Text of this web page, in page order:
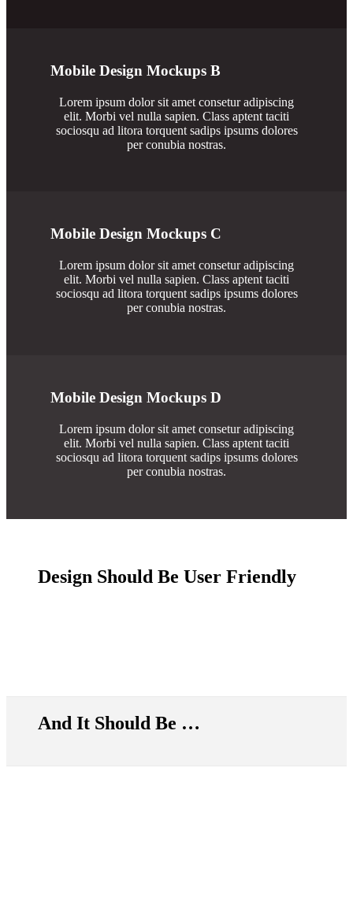
Mobile Design Mockups B
Lorem ipsum dolor sit amet consetur adipiscing
elit. Morbi vel nulla sapien. Class aptent taciti
sociosqu ad litora torquent sadips ipsums dolores
per conubia nostras.
Mobile Design Mockups C
Lorem ipsum dolor sit amet consetur adipiscing
elit. Morbi vel nulla sapien. Class aptent taciti
sociosqu ad litora torquent sadips ipsums dolores
per conubia nostras.
Mobile Design Mockups D
Lorem ipsum dolor sit amet consetur adipiscing
elit. Morbi vel nulla sapien. Class aptent taciti
sociosqu ad litora torquent sadips ipsums dolores
per conubia nostras.
Design Should Be User Friendly
And It Should Be …